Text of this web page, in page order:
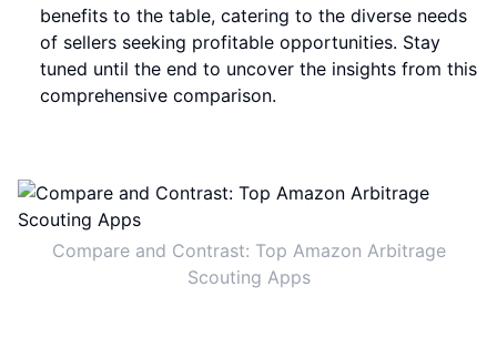
benefits to the table, catering to the diverse needs
of sellers seeking profitable opportunities. Stay
tuned until the end to uncover the insights from this
comprehensive comparison.
Compare and Contrast: Top Amazon Arbitrage
Scouting Apps